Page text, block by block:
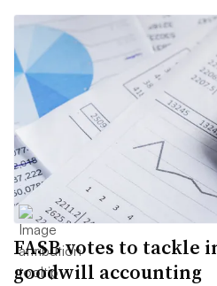
FASB votes to tackle
goodwill accounting